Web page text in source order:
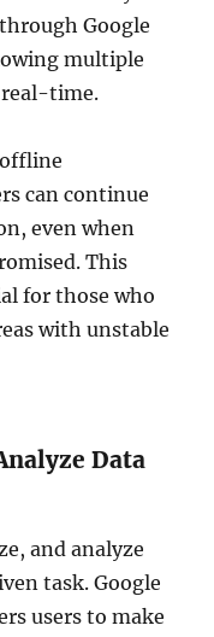
Google
multiple
real-time.
can continue
even when
This
for those who
with unstable
Data
and analyze
task. Google
users to make